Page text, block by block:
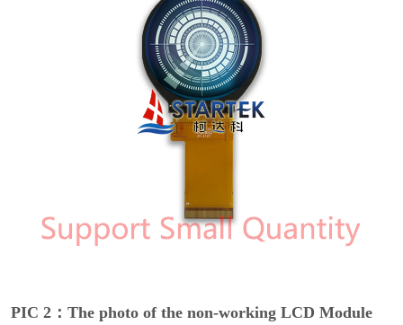
PIC 2：The photo of the non-working LCD Module